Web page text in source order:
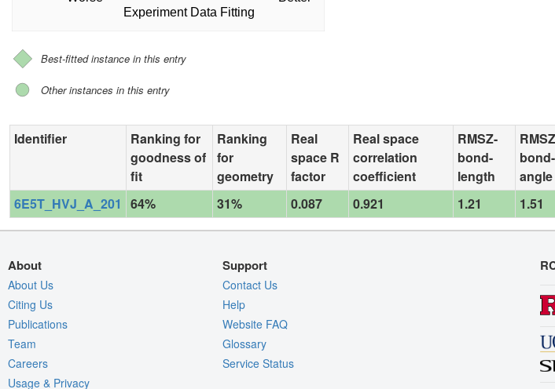
Experiment Data Fitting
Best-fitted instance in this entry
Other instances in this entry
Identifier
Ranking for
goodness of
fit
Ranking
for
geometry
Real
space R
factor
Real space
correlation
coefficient
RMSZ-
bond-
length
bond-
angle
6E5T_HVJ_A_201 64% 31% 0.087 0.921 1.21 1.51
About
About Us
Citing Us
Publications
Team
Careers
Usage & Privacy
Support
Contact Us
Help
Website FAQ
Glossary
Service Status